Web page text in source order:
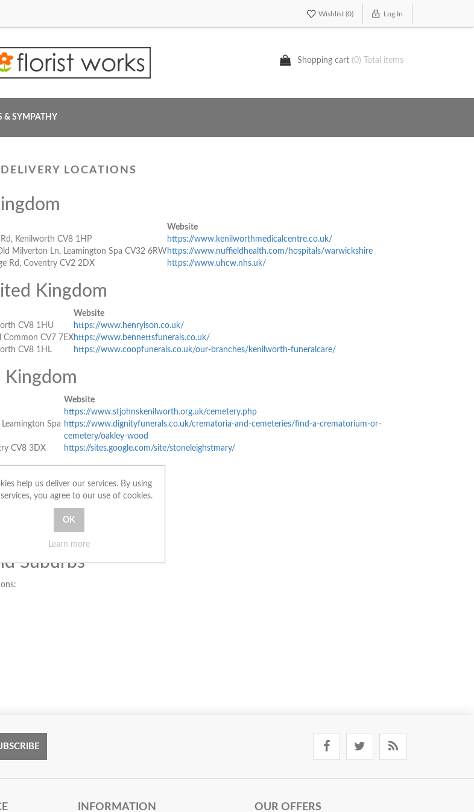
Wishlist (0) Log In
Shopping cart (0) Total items
& SYMPATHY
DELIVERY LOCATIONS
Website
Kenilworth CV8 1HP
https://www.kenilworthmedicalcentre.co.uk/
Milverton Ln, Leamington Spa CV32 6RW https://www.nuffieldhealth.com/hospitals/warwickshire
Rd, Coventry CV2 2DX https://www.uhcw.nhs.uk/
Kingdom
Website
CV8 1HU
https://www.henryison.co.uk/
Common CV7 7EXhttps://www.bennettsfunerals.co.uk/
CV8 1HL https://www.coopfunerals.co.uk/our-branches/kenilworth-funeralcare/
Website
https://www.stjohnskenilworth.org.uk/cemetery.php
Spa https://www.dignityfunerals.co.uk/crematoria-and-cemeteries/find-a-crematorium-or-
cemetery/oakley-wood
CV8 3DX https://sites.google.com/site/stoneleighstmary/
Website
https://stnicholaschurch.org.uk/
https://www.stjohnsleamington.org.uk/
https://www.sourcatholic.org.uk/
Suburbs
INFORMATION OUR OFFERS
help us deliver our services. By using
you agree to our use of cookies.
Learn more